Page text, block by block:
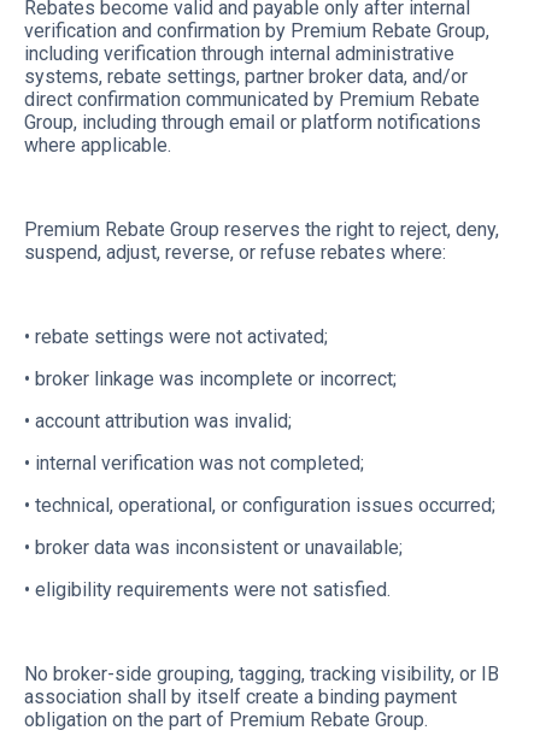
Rebates become valid and payable only after internal
verification and confirmation by Premium Rebate Group,
including verification through internal administrative
systems, rebate settings, partner broker data, and/or
direct confirmation communicated by Premium Rebate
Group, including through email or platform notifications
where applicable.
Premium Rebate Group reserves the right to reject, deny,
suspend, adjust, reverse, or refuse rebates where:
• rebate settings were not activated;
• broker linkage was incomplete or incorrect;
• account attribution was invalid;
• internal verification was not completed;
• technical, operational, or configuration issues occurred;
• broker data was inconsistent or unavailable;
• eligibility requirements were not satisfied.
No broker-side grouping, tagging, tracking visibility, or IB
association shall by itself create a binding payment
obligation on the part of Premium Rebate Group.